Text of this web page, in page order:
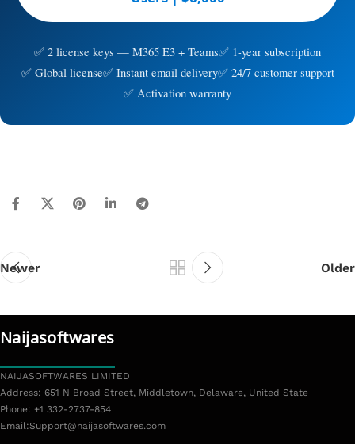
2 license keys — M365 E3 + Teams
1-year subscription
Global license
Instant email delivery
24/7 customer support
Activation warranty
Newer Older
Naijasoftwares
NAIJASOFTWARES LIMITED
Address: 651 N Broad Street, Middletown, Delaware, United State
Phone: +1 332-2737-854
Email:Support@naijasoftwares.com